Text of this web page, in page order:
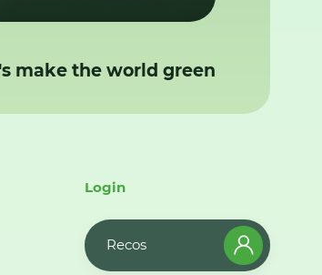
make the world green
Login
Recos